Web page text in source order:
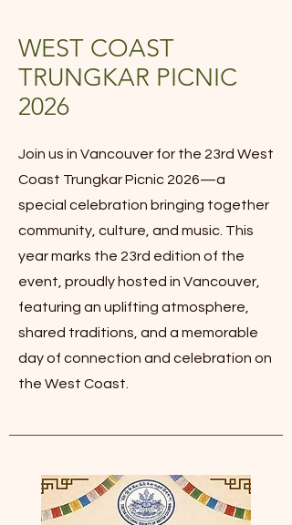
WEST COAST
TRUNGKAR PICNIC
2026
Join us in Vancouver for the 23rd West
Coast Trungkar Picnic 2026—a
special celebration bringing together
community, culture, and music. This
year marks the 23rd edition of the
event, proudly hosted in Vancouver,
featuring an uplifting atmosphere,
shared traditions, and a memorable
day of connection and celebration on
the West Coast.